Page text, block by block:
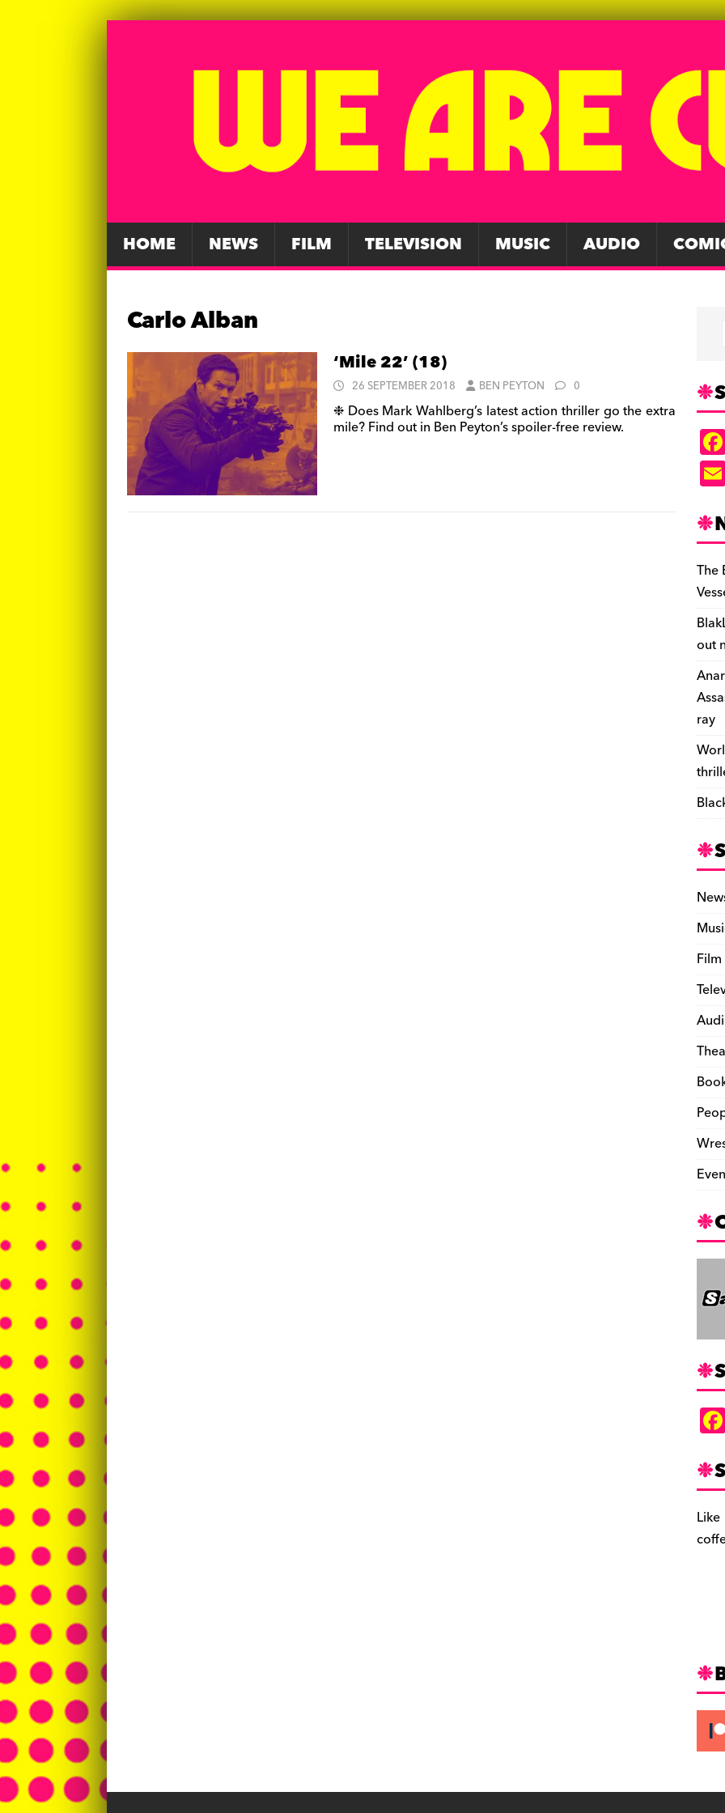
HOME NEWS FILM TELEVISION MUSIC AUDIO
Carlo Alban
‘Mile 22’ (18)
26 SEPTEMBER 2018 BEN PEYTON 0
❉ Does Mark Wahlberg’s latest action thriller go the extra
mile? Find out in Ben Peyton’s spoiler-free review.
The
out
ray
Film